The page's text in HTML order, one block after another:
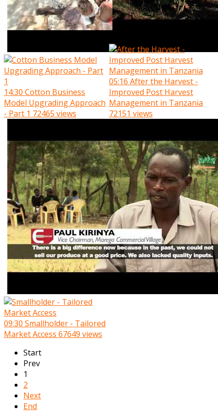
14:30 Cotton Business
Model Upgrading Approach
- Part 1 72465 views
05:16 After the Harvest -
Improved Post Harvest
Management in Tanzania
72151 views
09:30 Smallholder - Tailored
Market Access 67649 views
Start
Prev
1
2
Next
End